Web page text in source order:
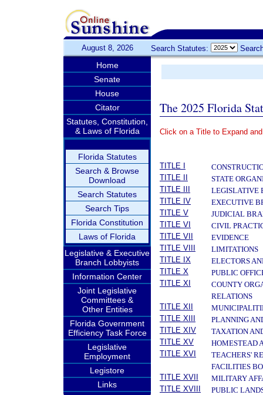
August 8, 2026 Search Statutes:
Home
Senate
House
Citator
Statutes, Constitution,
& Laws of Florida
Florida Statutes
Search & Browse
Download
Search Statutes
Search Tips
Florida Constitution
Laws of Florida
Legislative & Executive
Branch Lobbyists
Information Center
Joint Legislative
Committees &
Other Entities
Florida Government
Efficiency Task Force
Legislative
Employment
Legistore
Links
The 2025 Florida
Click on a Title to Expand
TITLE I
TITLE II
STATE
TITLE III
LEGISLATIVE
TITLE IV
EXECUTIVE
TITLE V
JUDICIAL
TITLE VI
CIVIL
TITLE VII
EVIDENCE
TITLE VIII
LIMITATIONS
TITLE IX
ELECTORS
TITLE X
PUBLIC
TITLE XI
COUNTY
RELATIONS
TITLE XII
TITLE XIII
PLANNING
TITLE XIV
TAXATION
TITLE XV
HOMESTEAD
TITLE XVI
TEACHERS'
FACILITIES
TITLE XVII
MILITARY
TITLE XVIII
PUBLIC